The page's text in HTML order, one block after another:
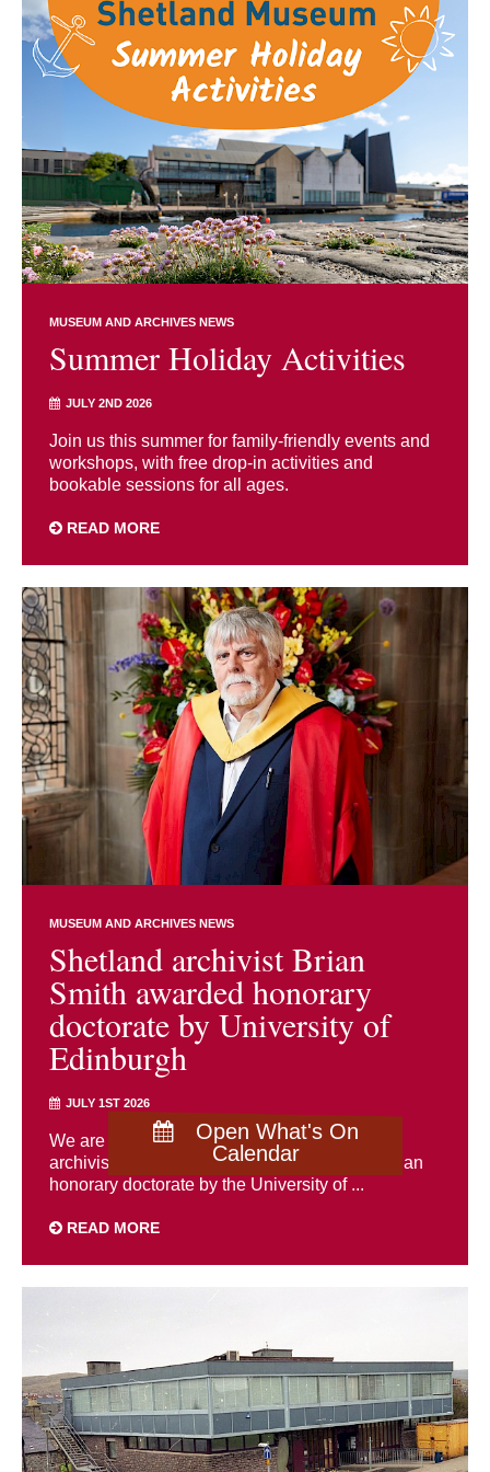
Open What's On
Calendar
MUSEUM AND ARCHIVES NEWS
Summer Holiday Activities
JULY 2ND 2026
Join us this summer for family-friendly events and
workshops, with free drop-in activities and
bookable sessions for all ages.
READ MORE
MUSEUM AND ARCHIVES NEWS
Shetland archivist Brian
Smith awarded honorary
doctorate by University of
Edinburgh
JULY 1ST 2026
We are delighted to congratulate Shetland
archivist Brian Smith, who has been awarded an
honorary doctorate by the University of ...
READ MORE